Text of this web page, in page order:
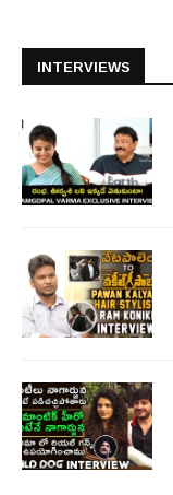
INTERVIEWS